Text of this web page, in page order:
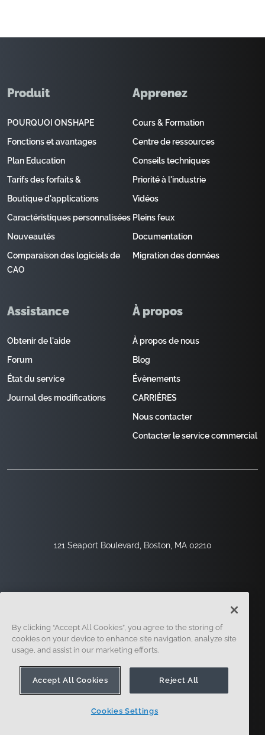
121 Seaport Boulevard, Boston, MA 02210
Produit
POURQUOI ONSHAPE
Fonctions et avantages
Plan Education
Tarifs des forfaits &
Boutique d'applications
Caractéristiques personnalisées
Nouveautés
Comparaison des logiciels de
CAO
Apprenez
Cours & Formation
Centre de ressources
Conseils techniques
Priorité à l'industrie
Vidéos
Pleins feux
Documentation
Migration des données
Assistance
Obtenir de l'aide
Forum
État du service
Journal des modifications
À propos
À propos de nous
Blog
Évènements
CARRIÈRES
Nous contacter
Contacter le service commercial
Inscription Légal
By clicking “Accept All Cookies”, you agree to the storing of
cookies on your device to enhance site navigation, analyze site
usage, and assist in our marketing efforts.
Accept All Cookies Reject All
Cookies Settings